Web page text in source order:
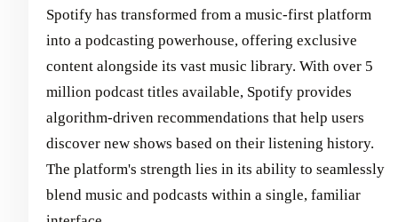
Spotify has transformed from a music-first platform
into a podcasting powerhouse, offering exclusive
content alongside its vast music library. With over 5
million podcast titles available, Spotify provides
algorithm-driven recommendations that help users
discover new shows based on their listening history.
The platform's strength lies in its ability to seamlessly
blend music and podcasts within a single, familiar